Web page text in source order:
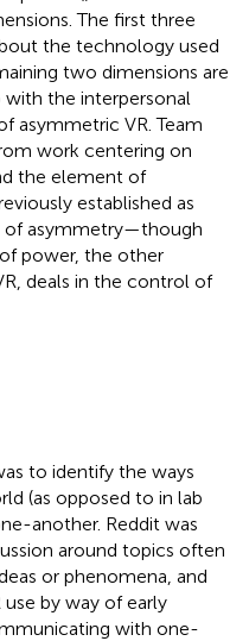
The first three
the technology used
two dimensions are
the interpersonal
asymmetric VR. Team
work centering on
the element of
established as
of asymmetry—though
power, the other
deals in the control of
to identify the ways
(as opposed to in lab
another. Reddit was
around topics often
or phenomena, and
by way of early
with one-